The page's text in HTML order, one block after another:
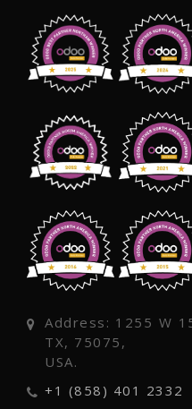
Address: 1255 W
TX, 75075,
USA.
+1 (858) 401 2332